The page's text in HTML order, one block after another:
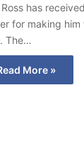
Ross has
for making him
The…
More »